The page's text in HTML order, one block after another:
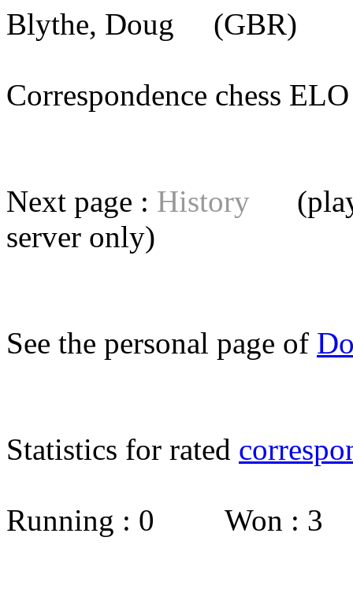
Blythe, Doug (GBR)
Correspondence chess
Next page : History
server only)
See the personal page of
Statistics for rated
Running : 0 Won :